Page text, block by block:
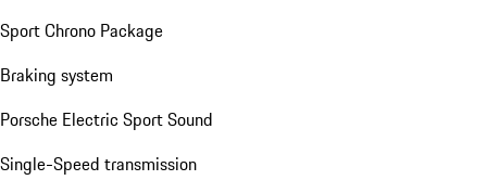
Sport Chrono Package
Braking system
Porsche Electric Sport Sound
Single-Speed transmission